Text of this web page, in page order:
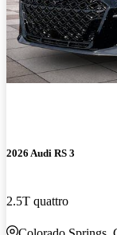
2026 Audi RS 3
2.5T quattro